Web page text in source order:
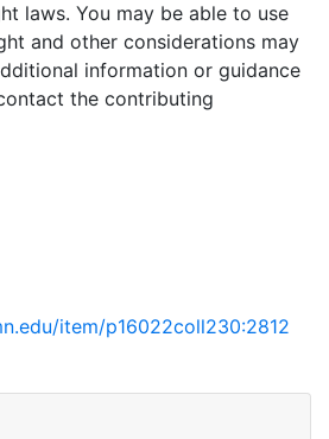
laws. You may be able to use
and other considerations may
information or guidance
the contributing
item/p16022coll230:2812